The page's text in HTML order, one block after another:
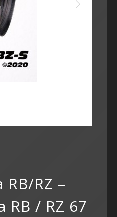
RZ –
/ RZ 67